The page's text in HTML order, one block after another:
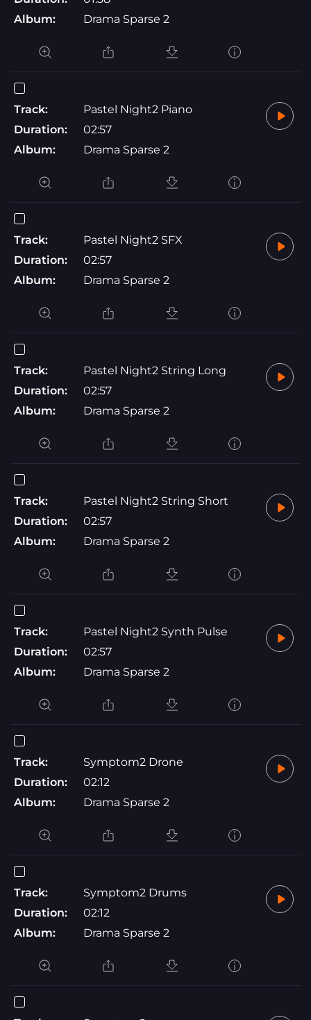
Album:
Drama Sparse 2
Track:
Pastel Night2 Piano
Duration:
02:57
Album:
Drama Sparse 2
Track:
Pastel Night2 SFX
Duration:
02:57
Album:
Drama Sparse 2
Track:
Pastel Night2 String Long
Duration:
02:57
Album:
Drama Sparse 2
Track:
Pastel Night2 String Short
Duration:
02:57
Album:
Drama Sparse 2
Track:
Pastel Night2 Synth Pulse
Duration:
02:57
Album:
Drama Sparse 2
Track:
Symptom2 Drone
Duration:
02:12
Album:
Drama Sparse 2
Track:
Symptom2 Drums
Duration:
02:12
Album:
Drama Sparse 2